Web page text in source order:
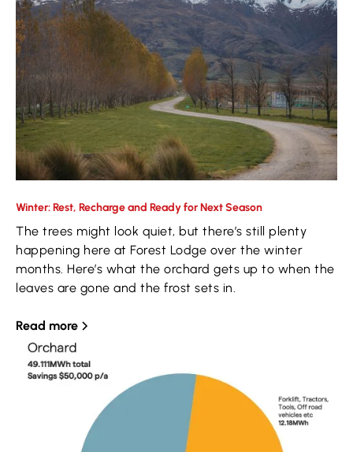
Winter: Rest, Recharge and Ready for Next Season
The trees might look quiet, but there’s still plenty
happening here at Forest Lodge over the winter
months. Here’s what the orchard gets up to when the
leaves are gone and the frost sets in.
Read more